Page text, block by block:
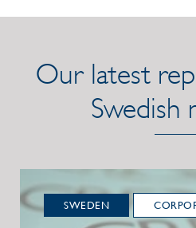
Our latest
Swedish
SWEDEN